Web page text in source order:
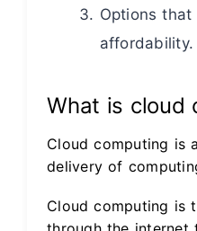
Options
affordability.
What is cloud
Cloud computing is
delivery of
Cloud computing is